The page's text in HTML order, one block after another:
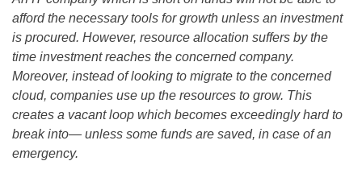
afford the necessary tools for growth unless an investment
is procured. However, resource allocation suffers by the
time investment reaches the concerned company.
Moreover, instead of looking to migrate to the concerned
cloud, companies use up the resources to grow. This
creates a vacant loop which becomes exceedingly hard to
break into— unless some funds are saved, in case of an
emergency.